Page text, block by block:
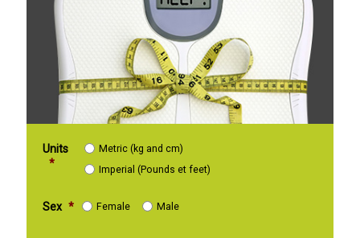
Units
*
Metric (kg and cm)
Imperial (Pounds et feet)
Sex * Female Male